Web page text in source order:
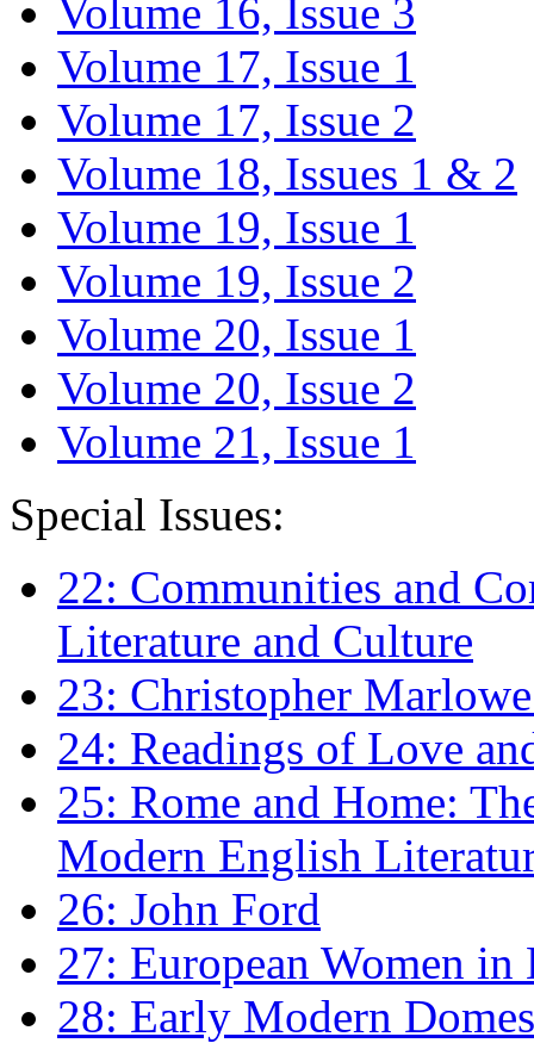
Volume 16, Issue 3
Volume 17, Issue 1
Volume 17, Issue 2
Volume 18, Issues 1 & 2
Volume 19, Issue 1
Volume 19, Issue 2
Volume 20, Issue 1
Volume 20, Issue 2
Volume 21, Issue 1
Special Issues:
22: Communities and
Literature and Culture
23: Christopher
24: Readings of Love
25: Rome and Home:
Modern English
26: John Ford
27: European Women
28: Early Modern